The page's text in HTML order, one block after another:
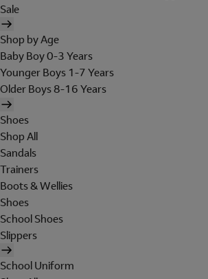
Sale
Shop by Age
Baby Boy 0-3 Years
Younger Boys 1-7 Years
Older Boys 8-16 Years
Shoes
Shop All
Sandals
Trainers
Boots & Wellies
Shoes
School Shoes
Slippers
School Uniform